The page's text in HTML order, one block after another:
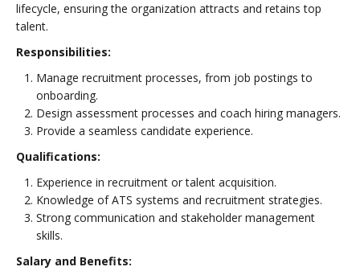
lifecycle, ensuring the organization attracts and retains top
talent.
Responsibilities:
Manage recruitment processes, from job postings to
onboarding.
Design assessment processes and coach hiring managers.
Provide a seamless candidate experience.
Qualifications:
Experience in recruitment or talent acquisition.
Knowledge of ATS systems and recruitment strategies.
Strong communication and stakeholder management
skills.
Salary and Benefits: